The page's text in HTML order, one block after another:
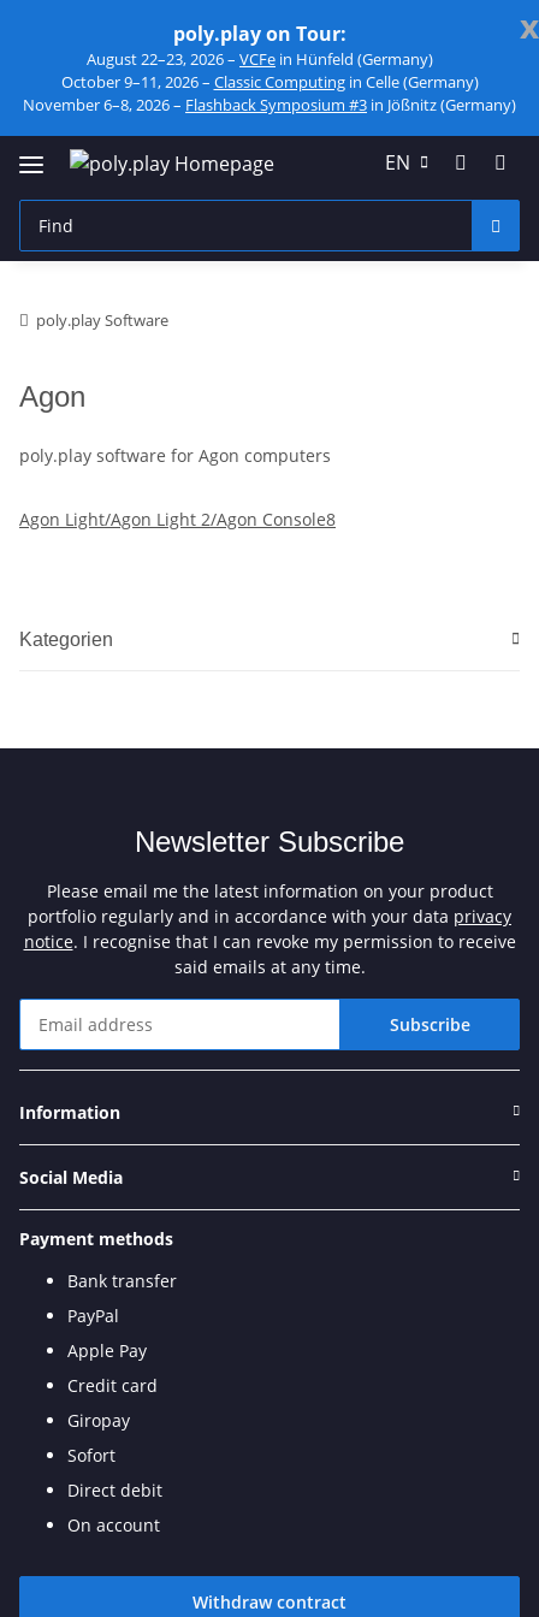
x
poly.play on Tour:
August 22–23, 2026 – VCFe in Hünfeld (Germany)
October 9–11, 2026 – Classic Computingin Celle (Germany)
November 6–8, 2026 – Flashback Symposium #3 in Jößnitz (Germany)
EN
poly.play Software
Agon
poly.play software for Agon computers
Agon Light/Agon Light 2/Agon Console8
Kategorien
Newsletter Subscribe
Please email me the latest information on your product
portfolio regularly and in accordance with your data privacy
notice. I recognise that I can revoke my permission to receive
said emails at any time.
Subscribe
Information
Social Media
Payment methods
Bank transfer
PayPal
Apple Pay
Credit card
Giropay
Sofort
Direct debit
On account
Withdraw contract